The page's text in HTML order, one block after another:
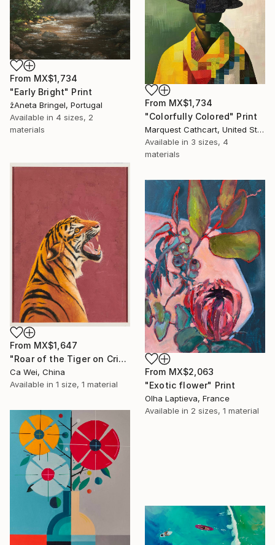
From MX$1,734
"Early Bright" Print
žAneta Bringel, Portugal
Available in 4 sizes, 2
materials
From MX$1,734
"Colorfully Colored" Print
Marquest Cathcart, United States
Available in 3 sizes, 4
materials
From MX$1,647
"Roar of the Tiger on Crimson" Print
Ca Wei, China
Available in 1 size, 1 material
From MX$2,063
"Exotic flower" Print
Olha Laptieva, France
Available in 2 sizes, 1 material